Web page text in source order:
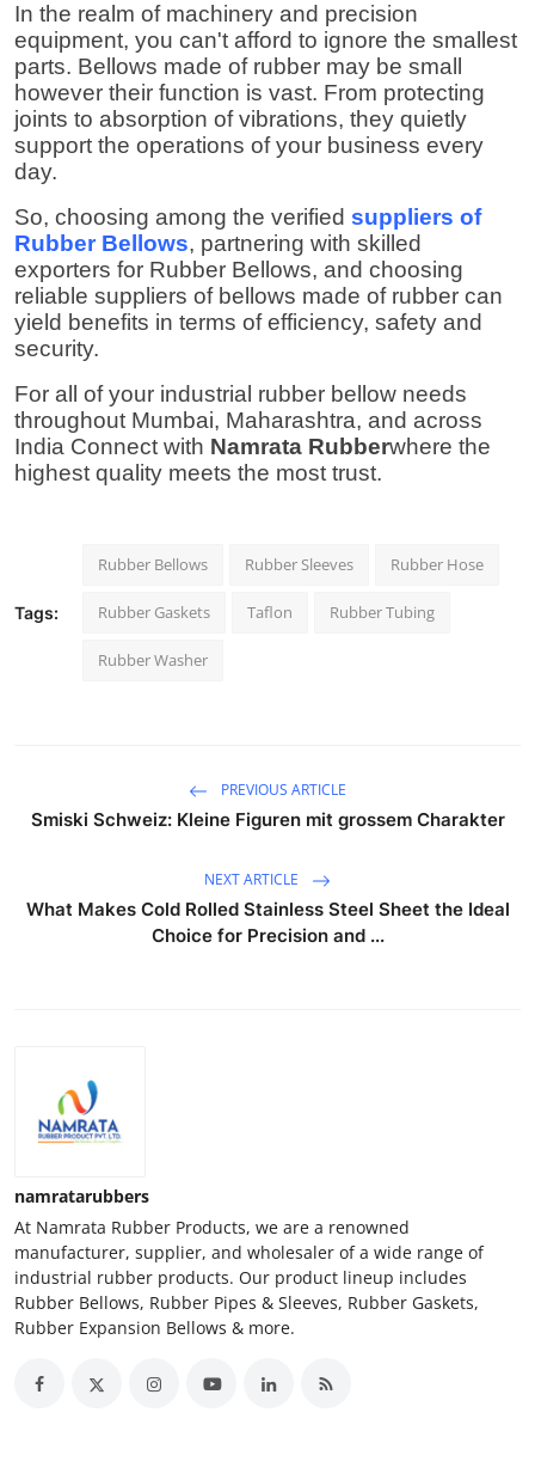
In the realm of machinery and precision
equipment, you can't afford to ignore the smallest
parts. Bellows made of rubber may be small
however their function is vast. From protecting
joints to absorption of vibrations, they quietly
support the operations of your business every
day.
So, choosing among the verified suppliers of
Rubber Bellows, partnering with skilled
exporters for Rubber Bellows, and choosing
reliable suppliers of bellows made of rubber can
yield benefits in terms of efficiency, safety and
security.
For all of your industrial rubber bellow needs
throughout Mumbai, Maharashtra, and across
India Connect with Namrata Rubberwhere the
highest quality meets the most trust.
Tags:
Rubber Bellows Rubber Sleeves Rubber Hose
Rubber Gaskets Taflon Rubber Tubing
Rubber Washer
PREVIOUS ARTICLE
Smiski Schweiz: Kleine Figuren mit grossem Charakter
NEXT ARTICLE
What Makes Cold Rolled Stainless Steel Sheet the Ideal
Choice for Precision and ...
namratarubbers
At Namrata Rubber Products, we are a renowned
manufacturer, supplier, and wholesaler of a wide range of
industrial rubber products. Our product lineup includes
Rubber Bellows, Rubber Pipes & Sleeves, Rubber Gaskets,
Rubber Expansion Bellows & more.